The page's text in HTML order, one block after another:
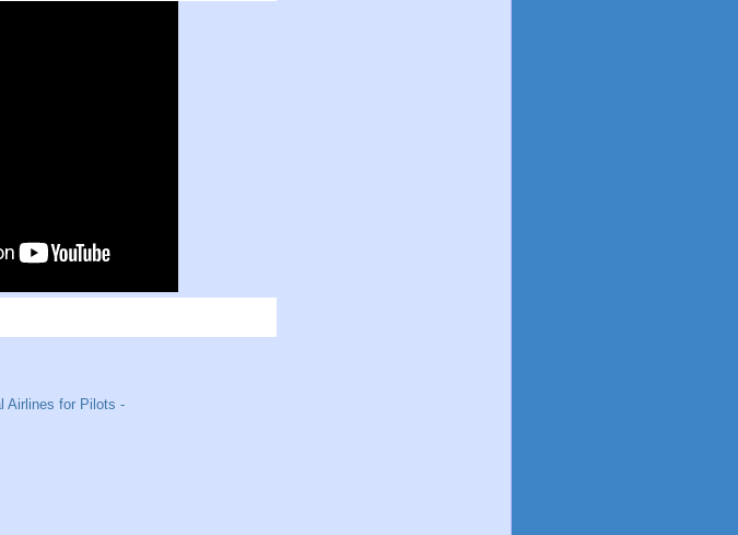
Airlines for Pilots -